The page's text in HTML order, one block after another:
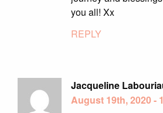
you all! Xx
REPLY
Jacqueline
August 19th, 2020 -